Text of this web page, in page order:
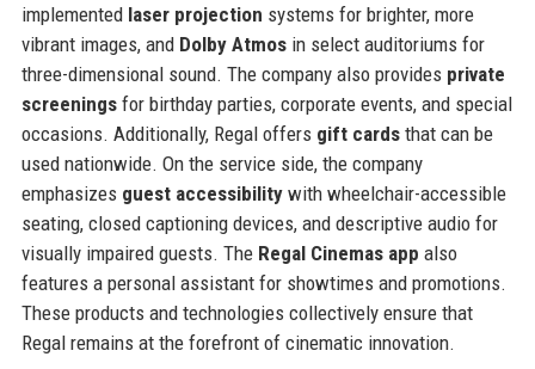
implemented laser projection systems for brighter, more
vibrant images, and Dolby Atmosin select auditoriums for
three-dimensional sound. The company also provides private
screeningsfor birthday parties, corporate events, and special
occasions. Additionally, Regal offers gift cardsthat can be
used nationwide. On the service side, the company
emphasizes guest accessibilitywith wheelchair-accessible
seating, closed captioning devices, and descriptive audio for
visually impaired guests. The Regal Cinemas app also
features a personal assistant for showtimes and promotions.
These products and technologies collectively ensure that
Regal remains at the forefront of cinematic innovation.